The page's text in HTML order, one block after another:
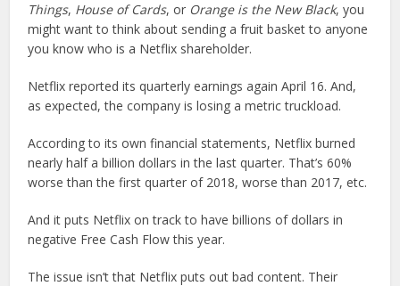
Things, House of Cards, or Orange is the New Black, you
might want to think about sending a fruit basket to anyone
you know who is a Netflix shareholder.
Netflix reported its quarterly earnings again April 16. And,
as expected, the company is losing a metric truckload.
According to its own financial statements, Netflix burned
nearly half a billion dollars in the last quarter. That’s 60%
worse than the first quarter of 2018, worse than 2017, etc.
And it puts Netflix on track to have billions of dollars in
negative Free Cash Flow this year.
The issue isn’t that Netflix puts out bad content. Their